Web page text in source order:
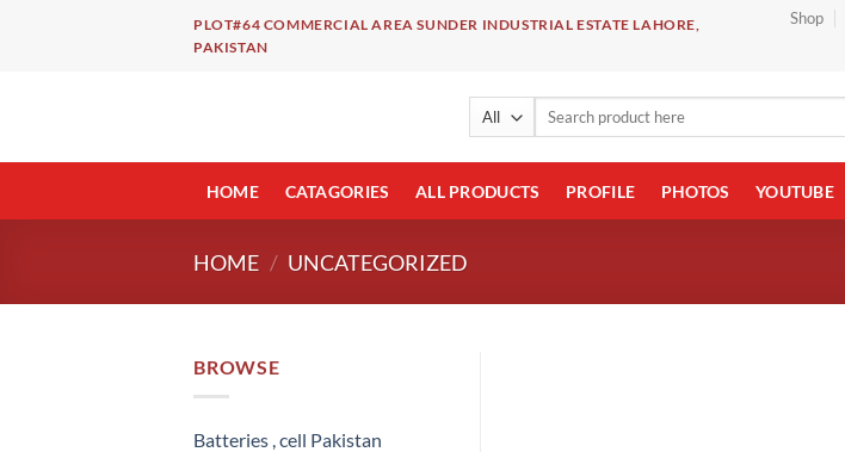
PLOT#64 COMMERCIAL AREA SUNDER INDUSTRIAL ESTATE LAHORE,
PAKISTAN
Shop
Search
HOME CATAGORIES ALL PRODUCTS PROFILE PHOTOS YOUTUBE
HOME / UNCATEGORIZED
BROWSE
Batteries , cell Pakistan